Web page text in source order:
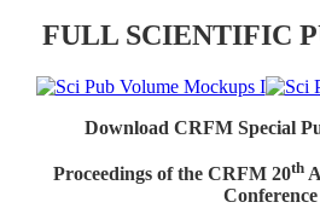
FULL SCIENTIFIC
Download CRFM Special
Proceedings of the CRFM 20th
Conference